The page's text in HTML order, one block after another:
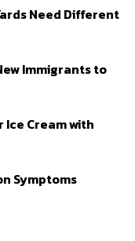
Need Different
Immigrants to
Cream with
Symptoms